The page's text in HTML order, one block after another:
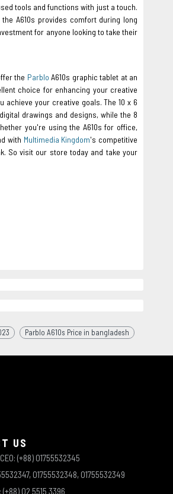
tools and functions with just a touch.
A610s provides comfort during long
for anyone looking to take their
the Parblo A610s graphic tablet at an
choice for enhancing your creative
your creative goals. The 10 x 6
drawings and designs, while the 8
you're using the A610s for office,
with Multimedia Kingdom's competitive
So visit our store today and take your
Parblo A610s Price in bangladesh
US
(+88) 01755532345
01755532348, 01755532349
(+88) 02 5515 3396